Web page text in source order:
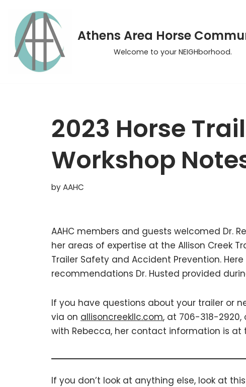
Skip
to
content
Athens Area Horse
Welcome to your NEIGHborhood.
2023 Horse
Workshop
byAAHC
AAHC members and guests welcomed Dr.
her areas of expertise at the Allison Creek
Trailer Safety and Accident Prevention.
recommendations Dr. Husted provided
If you have questions about your trailer or
via on allisoncreekllc.com, at 706-318-2920,
with Rebecca, her contact information is
If you don’t look at anything else, look at this